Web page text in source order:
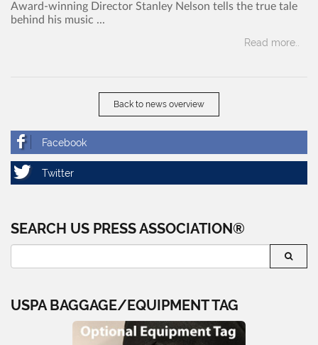
Award-winning Director Stanley Nelson tells the true tale
behind his music ...
Read more..
Back to news overview
SEARCH US PRESS ASSOCIATION®
USPA BAGGAGE/EQUIPMENT TAG